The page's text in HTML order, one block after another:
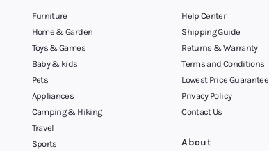
Furniture
Home & Garden
Toys & Games
Baby & kids
Pets
Appliances
Camping & Hiking
Travel
Sports
Help Center
Shipping Guide
Returns & Warranty
Terms and Conditions
Lowest Price Guarantee
Privacy Policy
Contact Us
About